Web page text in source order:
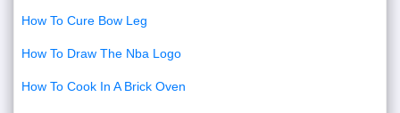
How To Cure Bow Leg
How To Draw The Nba Logo
How To Cook In A Brick Oven